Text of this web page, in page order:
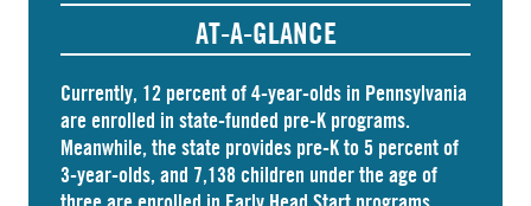
AT-A-GLANCE
Currently, 12 percent of 4-year-olds in Pennsylvania
areenrolled in state-funded pre-K programs.
Meanwhile, the state provides pre-K to 5 percent of
3-year-olds, and 7,138 children under the age of